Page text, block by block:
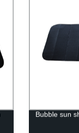
Bubble sun